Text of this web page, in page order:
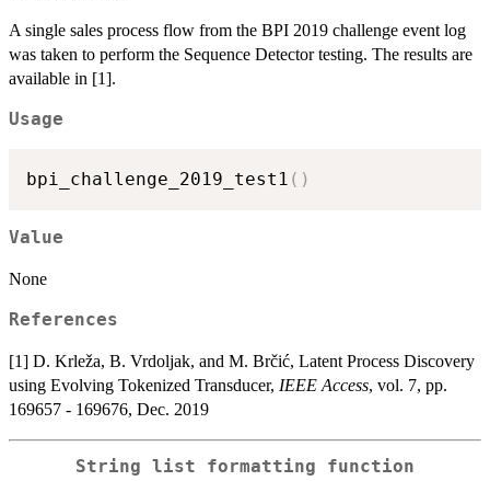
A single sales process flow from the BPI 2019 challenge event log
was taken to perform the Sequence Detector testing. The results are
available in [1].
Usage
bpi_challenge_2019_test1 ( )
Value
None
References
[1] D. Krleža, B. Vrdoljak, and M. Brčić, Latent Process Discovery
using Evolving Tokenized Transducer, IEEE Access, vol. 7, pp.
169657 - 169676, Dec. 2019
String list formatting function